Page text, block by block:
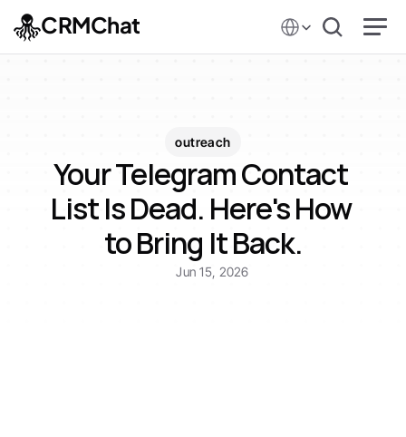
outreach
Your Telegram Contact
List Is Dead. Here's How
to Bring It Back.
Jun 15, 2026
CRMChat